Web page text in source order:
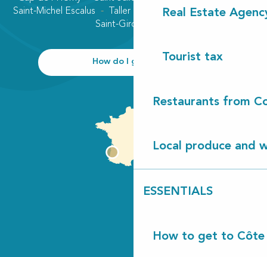
Real Estate
Tourist tax
Restaurants from
Local produce and
ESSENTIALS
How to get to Côte
Saint-Michel Escalus
Taller
Vielle-Saint-Girons
Saint-Girons plage
How do I get there?